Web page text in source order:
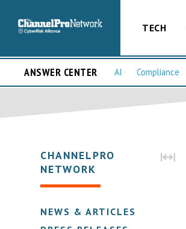
TECH
ANSWER CENTER AI Compliance
CHANNELPRO
NETWORK
NEWS & ARTICLES